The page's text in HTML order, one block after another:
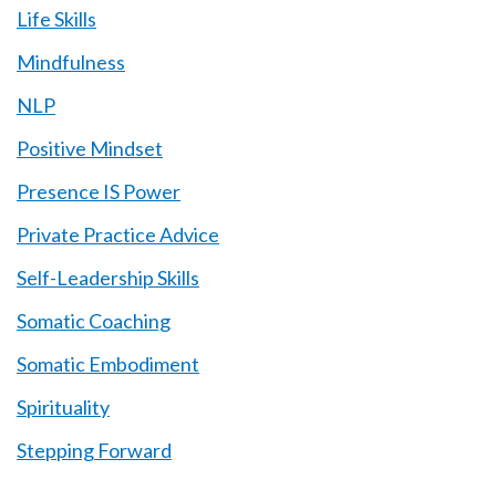
Life Skills
Mindfulness
NLP
Positive Mindset
Presence IS Power
Private Practice Advice
Self-Leadership Skills
Somatic Coaching
Somatic Embodiment
Spirituality
Stepping Forward